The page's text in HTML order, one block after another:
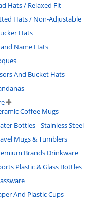
Hats / Relaxed Fit
Hats / Non-Adjustable
Hats
Name Hats
And Bucket Hats
Coffee Mugs
Bottles - Stainless Steel
Mugs & Tumblers
Brands Drinkware
Plastic & Glass Bottles
And Plastic Cups